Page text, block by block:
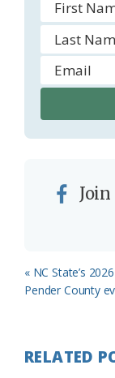
Previous
Post:
« NC State’s
Next
Pender County
RELATED